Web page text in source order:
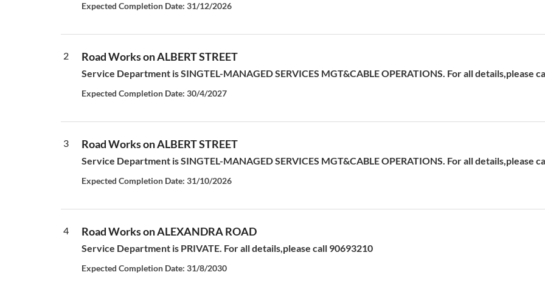
Expected Completion Date: 31/12/2026
2 Road Works on ALBERT STREET
Service Department is SINGTEL-MANAGED SERVICES MGT&CABLE OPERATIONS. For all details,please
Expected Completion Date: 30/4/2027
3 Road Works on ALBERT STREET
Service Department is SINGTEL-MANAGED SERVICES MGT&CABLE OPERATIONS. For all details,please
Expected Completion Date: 31/10/2026
4 Road Works on ALEXANDRA ROAD
Service Department is PRIVATE. For all details,please call 90693210
Expected Completion Date: 31/8/2030